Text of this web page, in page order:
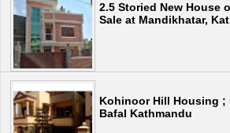
2.5 Storied New House
Sale at Mandikhatar,
Kohinoor Hill Housing
Bafal Kathmandu